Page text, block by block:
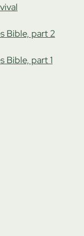
Bible, part 2
Bible, part 1